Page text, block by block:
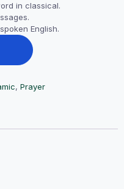
in classical.
English.
, Prayer